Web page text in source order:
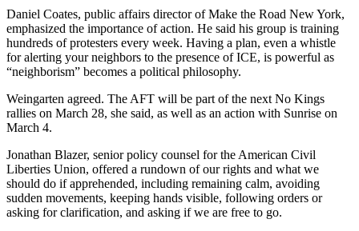
Daniel Coates, public affairs director of Make the Road New York,
emphasized the importance of action. He said his group is training
hundreds of protesters every week. Having a plan, even a whistle
for alerting your neighbors to the presence of ICE, is powerful as
“neighborism” becomes a political philosophy.
Weingarten agreed. The AFT will be part of the next No Kings
rallies on March 28, she said, as well as an action with Sunrise on
March 4.
Jonathan Blazer, senior policy counsel for the American Civil
Liberties Union, offered a rundown of our rights and what we
should do if apprehended, including remaining calm, avoiding
sudden movements, keeping hands visible, following orders or
asking for clarification, and asking if we are free to go.